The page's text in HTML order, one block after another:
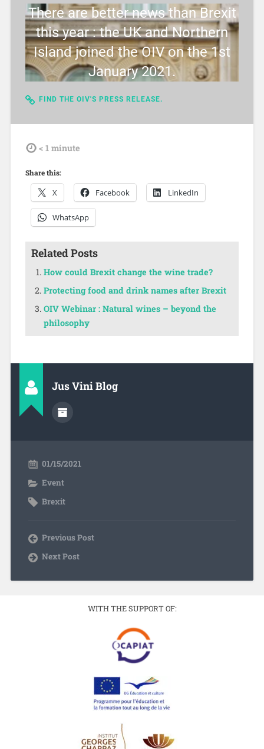
There are better news than Brexit
this year : the UK and Northern
Island joined the OIV on the 1st
January 2021.
FIND THE OIV'S PRESS RELEASE.
tdl < 1 minute
Share this:
X Facebook LinkedIn
WhatsApp
Related Posts
How could Brexit change the wine trade?
Protecting food and drink names after Brexit
OIV Webinar : Natural wines – beyond the
philosophy
Jus Vini Blog
01/15/2021
Event
Brexit
Previous Post
Next Post
WITH THE SUPPORT OF: